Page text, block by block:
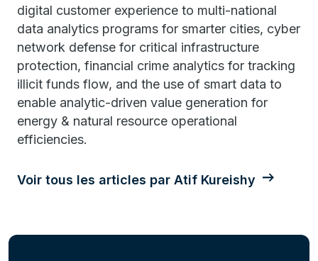
digital customer experience to multi-national
data analytics programs for smarter cities, cyber
network defense for critical infrastructure
protection, financial crime analytics for tracking
illicit funds flow, and the use of smart data to
enable analytic-driven value generation for
energy & natural resource operational
efficiencies.
Voir tous les articles par Atif Kureishy